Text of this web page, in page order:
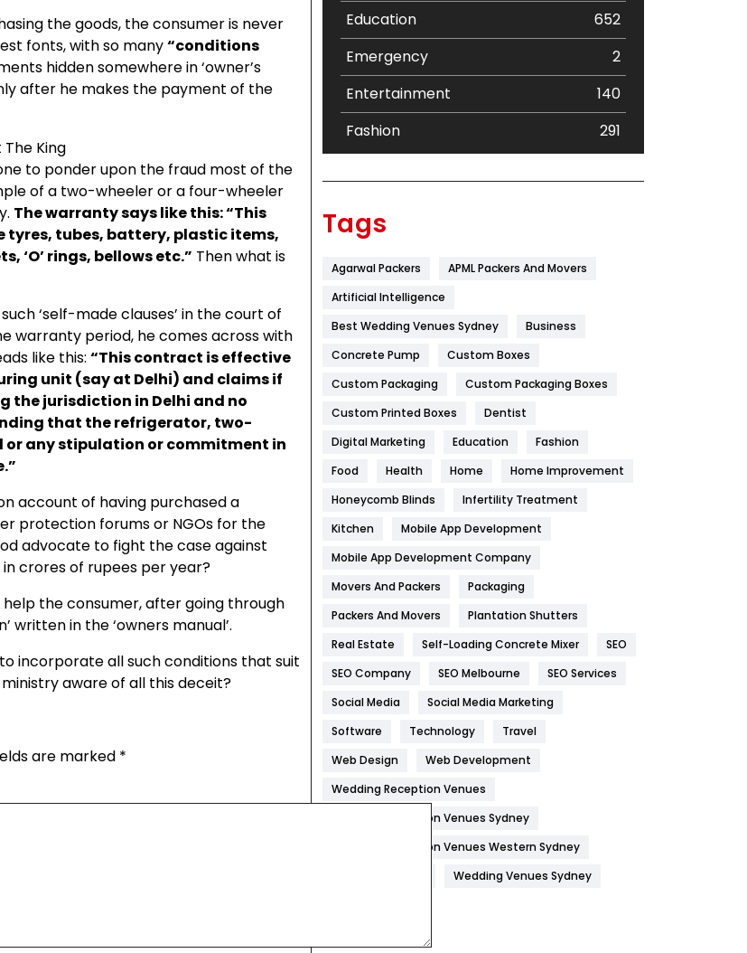
the goods, the consumer is never
fonts, with so many“conditions
hidden somewhere in ‘owner’s
after he makes the payment of the
to ponder upon the fraud most of the
of a two-wheeler or a four-wheeler
The warranty says like this: “This
tubes, battery, plastic items,
‘O’ rings, bellows etc.” Then what is
‘self-made clauses’ in the court of
warranty period, he comes across with
like this: “This contract is effective
unit (say at Delhi) and claims if
the jurisdiction in Delhi and no
that the refrigerator, two-
or any stipulation or commitment in
account of having purchased a
protection forums or NGOs for the
advocate to fight the case against
crores of rupees per year?
the consumer, after going through
written in the ‘owners manual’.
incorporate all such conditions that suit
aware of all this deceit?
are marked *
Education
652
Emergency
2
Entertainment
140
Fashion
291
Flower
Food
Game
General
454
Health
1182
Health & Beauty
Heating and Cooling
Hotel
Industries
269
Internet Marketing
IPhone
Jobs
Kitchen
News
Tags
Agarwal Packers
APML Packers And Movers
Artificial Intelligence
Best Wedding Venues Sydney
Business
Concrete Pump
Custom Boxes
Custom Packaging
Custom Packaging Boxes
Custom Printed Boxes
Dentist
Digital Marketing
Education
Fashion
Food
Health Home
Home Improvement
Honeycomb Blinds
Infertility Treatment
Kitchen
Mobile App Development
Mobile App Development Company
Movers And Packers
Packaging
Packers And Movers
Plantation Shutters
Real Estate
Self-Loading Concrete Mixer
SEO
SEO Company
SEO Melbourne
SEO Services
Social Media
Social Media Marketing
Software
Technology
Travel
Web Design
Web Development
Wedding Reception Venues
Wedding Reception Venues Sydney
Wedding Reception Venues Western Sydney
Wedding Venues Sydney